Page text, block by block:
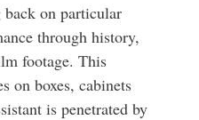
on particular
through history,
footage. This
on boxes, cabinets
is penetrated by